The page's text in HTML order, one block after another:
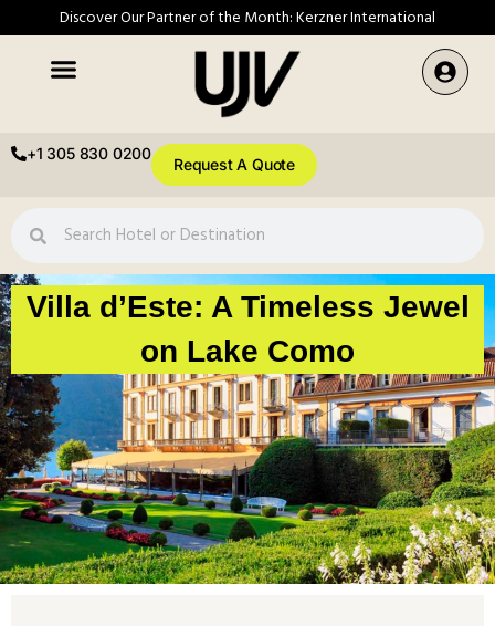
Discover Our Partner of the Month: Kerzner International
+1 305 830 0200
Request A Quote
Villa d’Este: A Timeless Jewel
on Lake Como